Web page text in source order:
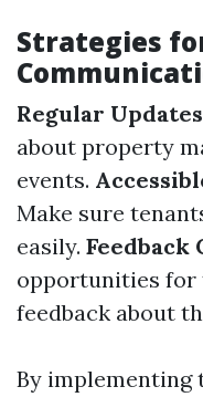
Strategies
Regular Updates
about property
events.
Make sure
easily. Feedback
opportunities for
feedback about
By implementing